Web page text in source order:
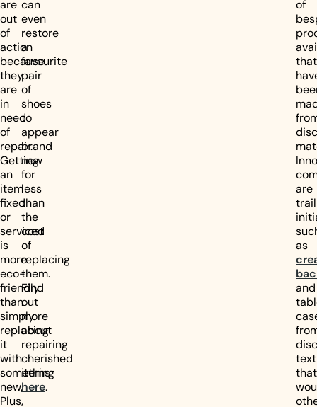
are
out
of
action
because
they
are
in
need
of
repair.
Getting
an
item
fixed
or
serviced
is
more
eco-
friendly
than
simply
replacing
it
with
something
new.
Plus,
can
even
restore
a
favourite
pair
of
shoes
to
appear
brand
new
for
less
than
the
cost
of
replacing
them.
Find
out
more
about
repairing
cherished
items
here.
of
that
are
as
and
that